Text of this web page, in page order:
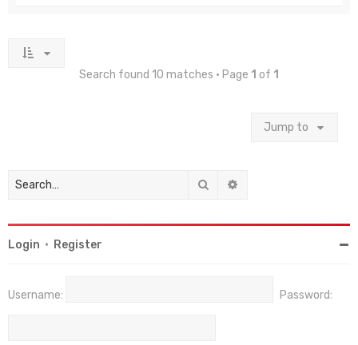
Search found 10 matches • Page 1 of 1
Jump to
Search
Login • Register
Username: Password: